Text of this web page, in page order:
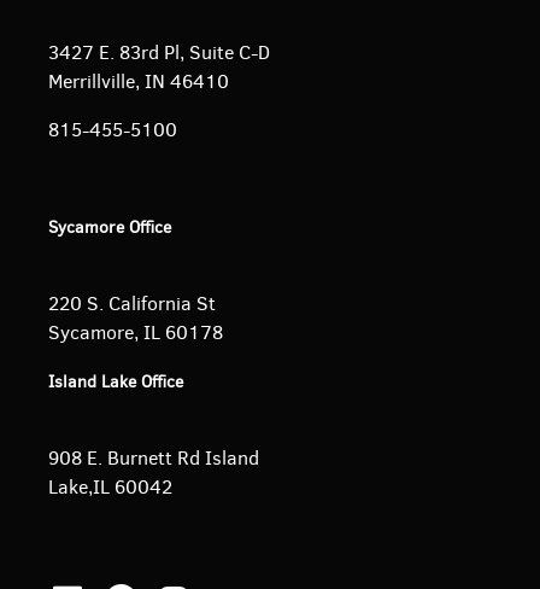
3427 E. 83rd Pl, Suite C-D
Merrillville, IN 46410
815-455-5100
Sycamore Office
220 S. California St
Sycamore, IL 60178
Island Lake Office
908 E. Burnett Rd Island
Lake,IL 60042